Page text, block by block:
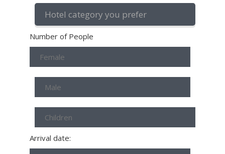
Number of People
Arrival date: